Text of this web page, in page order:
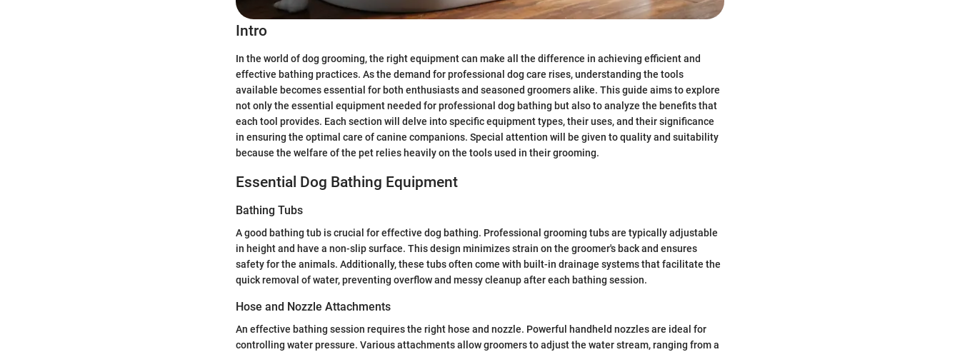
Intro
In the world of dog grooming, the right equipment can make all the difference in achieving efficient and
effective bathing practices. As the demand for professional dog care rises, understanding the tools
available becomes essential for both enthusiasts and seasoned groomers alike. This guide aims to explore
not only the essential equipment needed for professional dog bathing but also to analyze the benefits that
each tool provides. Each section will delve into specific equipment types, their uses, and their significance
in ensuring the optimal care of canine companions. Special attention will be given to quality and suitability
because the welfare of the pet relies heavily on the tools used in their grooming.
Essential Dog Bathing Equipment
Bathing Tubs
A good bathing tub is crucial for effective dog bathing. Professional grooming tubs are typically adjustable
in height and have a non-slip surface. This design minimizes strain on the groomer's back and ensures
safety for the animals. Additionally, these tubs often come with built-in drainage systems that facilitate the
quick removal of water, preventing overflow and messy cleanup after each bathing session.
Hose and Nozzle Attachments
An effective bathing session requires the right hose and nozzle. Powerful handheld nozzles are ideal for
controlling water pressure. Various attachments allow groomers to adjust the water stream, ranging from a